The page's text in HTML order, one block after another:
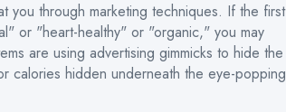
you through marketing techniques. If the first
or "heart-healthy" or "organic," you may
are using advertising gimmicks to hide the
calories hidden underneath the eye-popping